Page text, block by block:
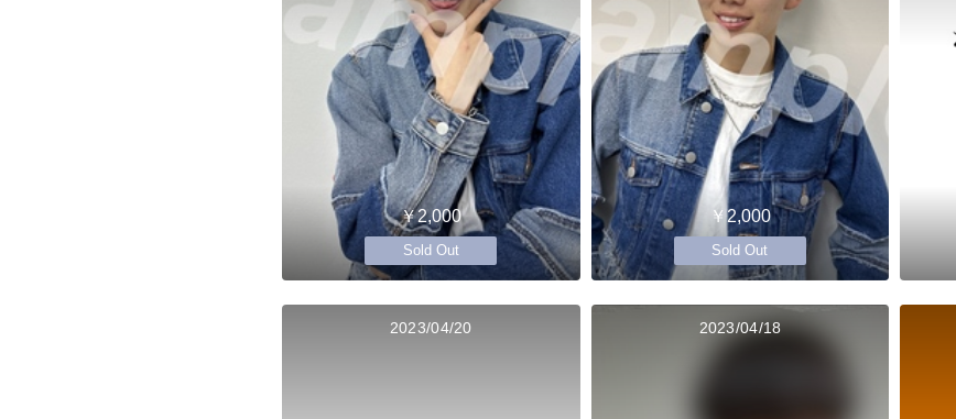
￥2,000
Sold Out
￥2,000
Sold Out
2023/04/20 2023/04/18